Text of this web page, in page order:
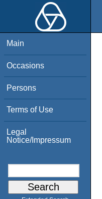
Main
Occasions
Persons
Terms of Use
Legal
Notice/Impressum